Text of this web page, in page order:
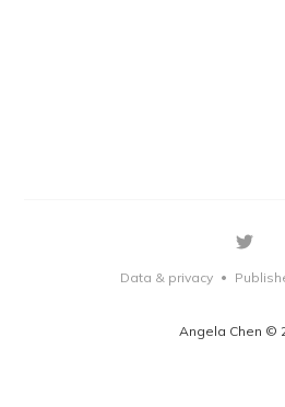
Angela Chen ©
Data & privacy •